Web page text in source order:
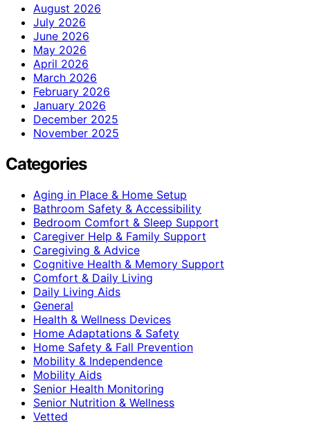
August 2026
July 2026
June 2026
May 2026
April 2026
March 2026
February 2026
January 2026
December 2025
November 2025
Categories
Aging in Place & Home Setup
Bathroom Safety & Accessibility
Bedroom Comfort & Sleep Support
Caregiver Help & Family Support
Caregiving & Advice
Cognitive Health & Memory Support
Comfort & Daily Living
Daily Living Aids
General
Health & Wellness Devices
Home Adaptations & Safety
Home Safety & Fall Prevention
Mobility & Independence
Mobility Aids
Senior Health Monitoring
Senior Nutrition & Wellness
Vetted